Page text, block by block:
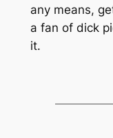
any means,
a fan of dick
it.